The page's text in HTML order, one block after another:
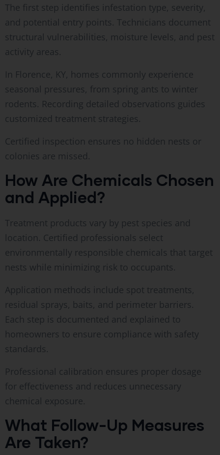
The first step identifies infestation type, severity,
and potential entry points. Technicians document
structural vulnerabilities, moisture levels, and pest
activity areas.
In Florence, KY, homes commonly experience
seasonal pressures, from spring ants to winter
rodents. Recording detailed observations guides
customized treatment strategies.
Certified inspection ensures no hidden nests or
colonies are missed.
How Are Chemicals Chosen
and Applied?
Treatment products vary by pest species and
location. Certified professionals select
environmentally responsible chemicals that target
nests while minimizing risk to occupants.
Application methods include spot treatments,
residual sprays, baits, and perimeter barriers.
Each step is documented and explained to
homeowners to ensure compliance with safety
standards.
Professional calibration ensures proper dosage
for effectiveness and reduces unnecessary
chemical exposure.
What Follow-Up Measures
Are Taken?